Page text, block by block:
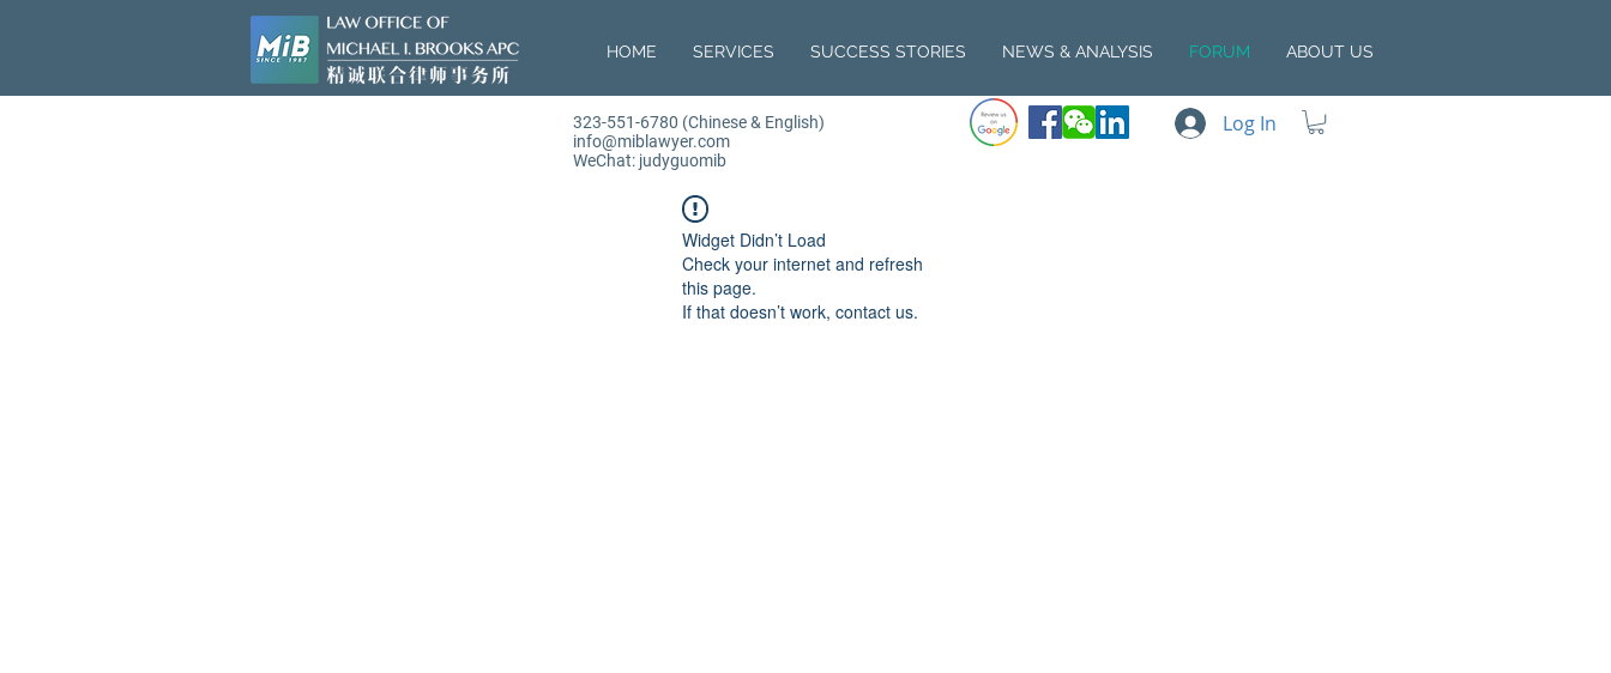
HOME SERVICES SUCCESS STORIES NEWS & ANALYSIS FORUM ABOUT US
323-551-6780 (Chinese & English)
info@miblawyer.com
WeChat: judyguomib
Log In
Widget Didn’t Load
Check your internet and refresh
this page.
If that doesn’t work, contact us.